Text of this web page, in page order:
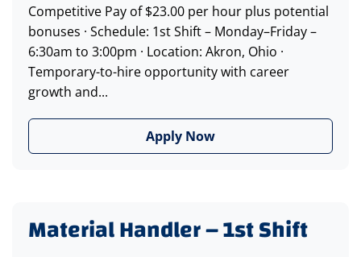
Competitive Pay of $23.00 per hour plus potential
bonuses · Schedule: 1st Shift – Monday–Friday –
6:30am to 3:00pm · Location: Akron, Ohio ·
Temporary-to-hire opportunity with career
growth and...
Apply Now
Material Handler – 1st Shift